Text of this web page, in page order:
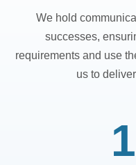
We hold
successes,
requirements and use
us to